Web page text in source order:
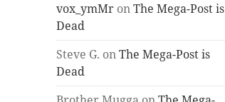
vox_ymMr onThe Mega-Post is
Dead
Steve G. onThe Mega-Post is
Dead